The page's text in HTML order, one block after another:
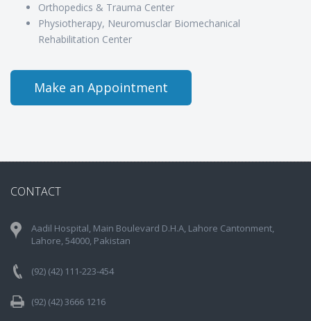
Orthopedics & Trauma Center
Physiotherapy, Neuromusclar Biomechanical
Rehabilitation Center
Make an Appointment
CONTACT
Aadil Hospital, Main Boulevard D.H.A, Lahore Cantonment,
Lahore, 54000, Pakistan
(92) (42) 111-223-454
(92) (42) 3666 1216